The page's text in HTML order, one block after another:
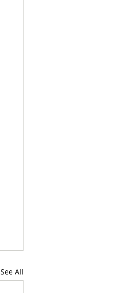
See All